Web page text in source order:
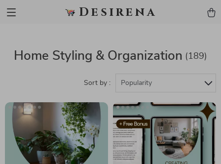
Desirena
Home Styling & Organization (189)
Sort by : Popularity